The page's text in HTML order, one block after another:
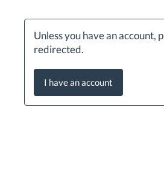
Unless you have an account,
redirected.
I have an account